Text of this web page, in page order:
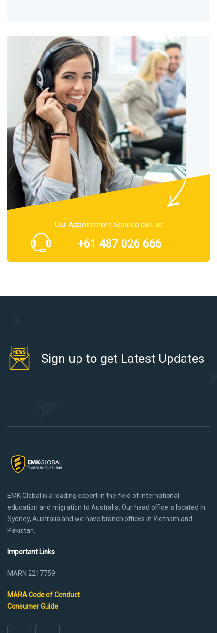
Our Appointment Service call us
+61 487 026 666
Sign up to get Latest Updates
EMK Global is a leading expert in the field of international
education and migration to Australia. Our head office is located in
Sydney, Australia and we have branch offices in Vietnam and
Pakistan.
Important Links
MARN 2217759
MARA Code of Conduct
Consumer Guide